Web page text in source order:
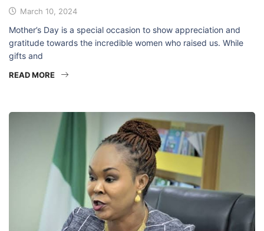
March 10, 2024
Mother’s Day is a special occasion to show appreciation and
gratitude towards the incredible women who raised us. While
gifts and
READ MORE